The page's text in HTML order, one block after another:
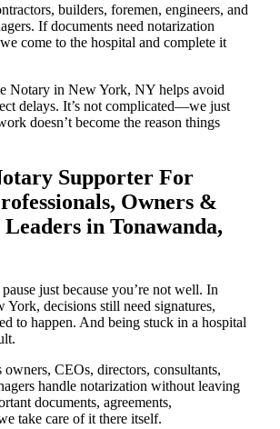
builders, foremen, engineers, and
If documents need notarization
come to the hospital and complete it
Notary in New York, NY helps avoid
delays. It’s not complicated—we just
doesn’t become the reason things
Supporter For
Owners &
in Tonawanda,
pause just because you’re not well. In
York, decisions still need signatures,
to happen. And being stuck in a hospital
owners, CEOs, directors, consultants,
handle notarization without leaving
documents, agreements,
take care of it there itself.